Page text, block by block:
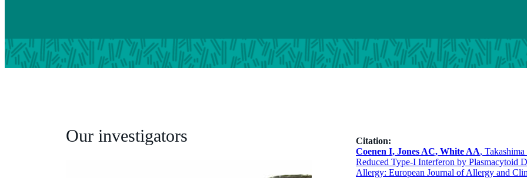
Citation:
Coenen I, Jones AC, White AA,
Reduced Type-I Interferon by Plasmacytoid
Allergy: European Journal of Allergy and
Our investigators